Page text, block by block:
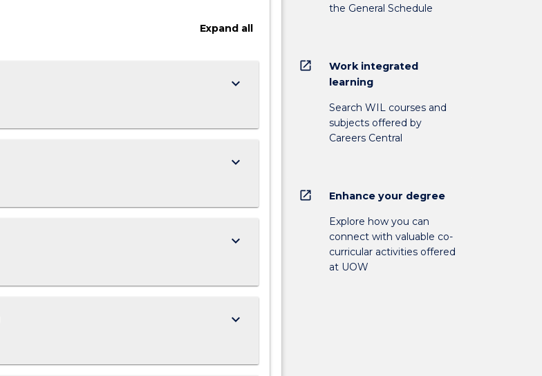
Expandall
keyboard_arrow_down
keyboard_arrow_down
keyboard_arrow_down
keyboard_arrow_down
the General Schedule
open_in_new
Work integrated
learning
Search WIL courses and
subjects offered by
Careers Central
open_in_new Enhance your degree
Explore how you can
connect with valuable co-
curricular activities offered
at UOW